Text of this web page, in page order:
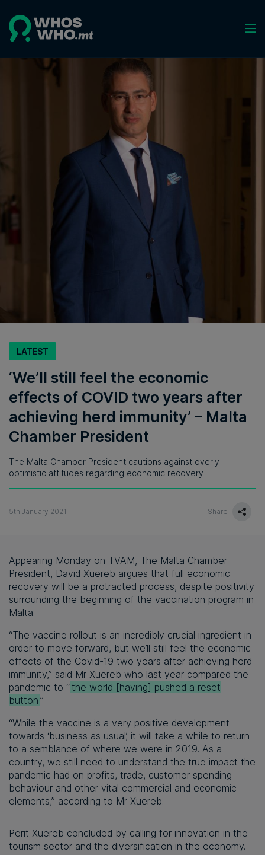
LATEST
‘We’ll still feel the economic
effects of COVID two years after
achieving herd immunity’ – Malta
Chamber President
The Malta Chamber President cautions against overly
optimistic attitudes regarding economic recovery
5th January 2021 Share
Appearing Monday on TVAM, The Malta Chamber
President, David Xuereb argues that full economic
recovery will be a protracted process, despite positivity
surrounding the beginning of the vaccination program in
Malta.
“The vaccine rollout is an incredibly crucial ingredient in
order to move forward, but we’ll still feel the economic
effects of the Covid-19 two years after achieving herd
immunity,” said Mr Xuereb who last year compared the
pandemic to “the world [having] pushed a reset
button ”
“While the vaccine is a very positive development
towards ‘business as usual’, it will take a while to return
to a semblance of where we were in 2019. As a
country, we still need to understand the true impact the
pandemic had on profits, trade, customer spending
behaviour and other vital commercial and economic
elements,” according to Mr Xuereb.
Perit Xuereb concluded by calling for innovation in the
tourism sector and the diversification in the economy.